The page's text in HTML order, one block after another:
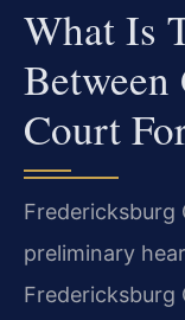
What Is
Court
Fredericksburg
preliminary
Fredericksburg